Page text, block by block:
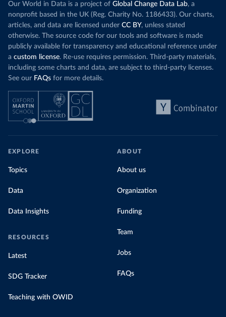
Our World in Data is a project of Global Change Data Lab, a
nonprofit based in the UK (Reg. Charity No. 1186433). Our charts,
articles, and data are licensed under CC BY, unless stated
otherwise. The source code for our tools and software is made
publicly available for transparency and educational reference under
a custom license. Re-use requires permission. Third-party materials,
including some charts and data, are subject to third-party licenses.
See our FAQs for more details.
EXPLORE
Topics
Data
Data Insights
RESOURCES
Latest
SDG Tracker
Teaching with OWID
ABOUT
About us
Organization
Funding
Team
Jobs
FAQs